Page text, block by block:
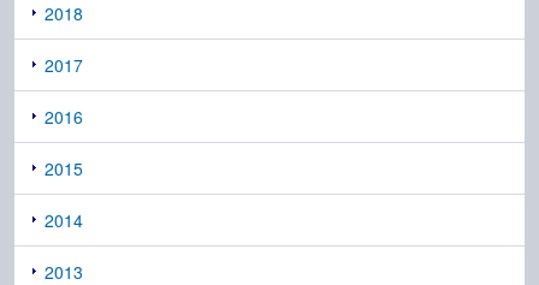
2018
2017
2016
2015
2014
2013